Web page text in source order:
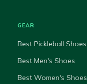
GEAR
Best Pickleball Shoes
Best Men's Shoes
Best Women's Shoes